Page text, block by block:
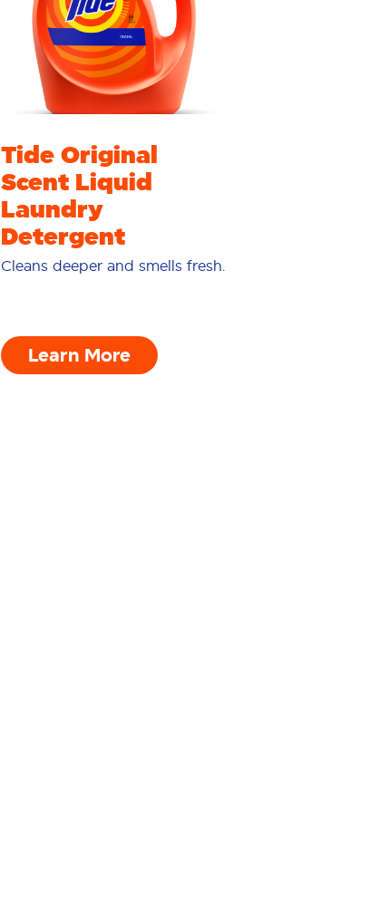
Tide Original
Scent Liquid
Laundry
Detergent
Cleans deeper and smells fresh.
Learn More